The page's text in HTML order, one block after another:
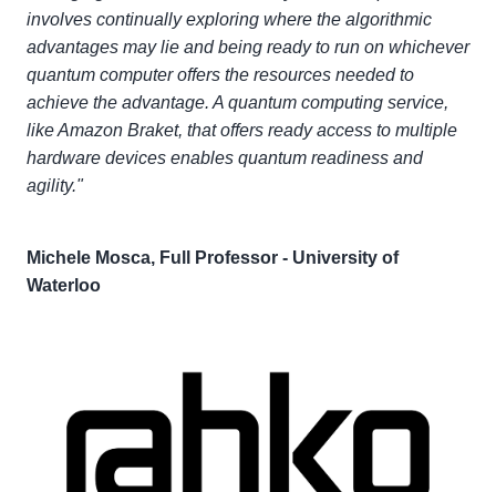
involves continually exploring where the algorithmic
advantages may lie and being ready to run on whichever
quantum computer offers the resources needed to
achieve the advantage. A quantum computing service,
like Amazon Braket, that offers ready access to multiple
hardware devices enables quantum readiness and
agility."
Michele Mosca, Full Professor - University of
Waterloo